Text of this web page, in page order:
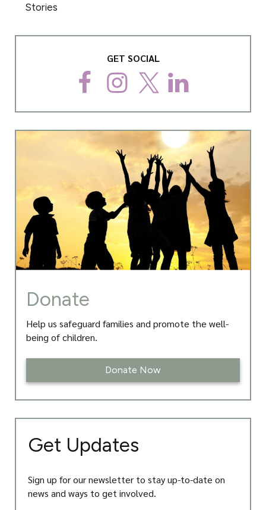
Stories
GET SOCIAL
c
I
s
g
r
m
T
i
e
r
n
d
I
n
Donate
Help us safeguard families and promote the well-
being of children.
Donate Now
Get Updates
Sign up for our newsletter to stay up-to-date on
news and ways to get involved.